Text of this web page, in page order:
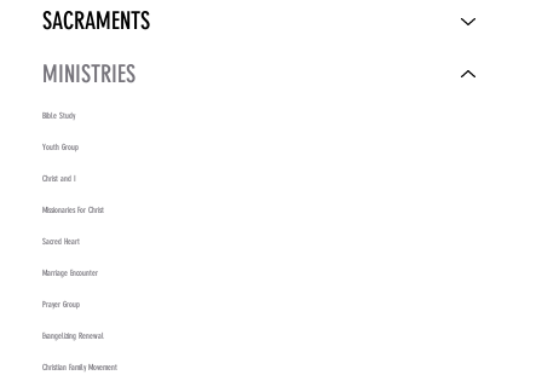
SACRAMENTS
MINISTRIES
Bible Study
Youth Group
Christ and I
Missionaries For Christ
Sacred Heart
Marriage Encounter
Prayer Group
Evangelizing Renewal
Christian Family Movement